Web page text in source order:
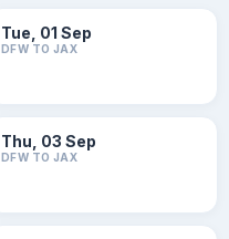
Tue, 01 Sep
DFW TO JAX
Thu, 03 Sep
DFW TO JAX